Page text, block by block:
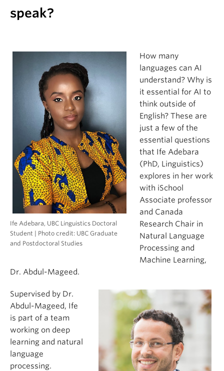
speak?
Ife Adebara, UBC Linguistics Doctoral
Student | Photo credit: UBC Graduate
and Postdoctoral Studies
How many
languages can AI
understand? Why is
it essential for AI to
think outside of
English? These are
just a few of the
essential questions
that Ife Adebara
(PhD, Linguistics)
explores in her work
with iSchool
Associate professor
and Canada
Research Chair in
Natural Language
Processing and
Machine Learning,
Dr. Abdul-Mageed.
Supervised by Dr.
Abdul-Mageed, Ife
is part of a team
working on deep
learning and natural
language
processing.